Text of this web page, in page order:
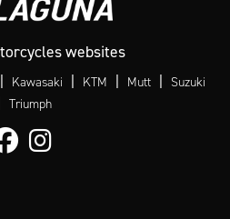
websites
| Kawasaki | KTM | Mutt | Suzuki
Triumph